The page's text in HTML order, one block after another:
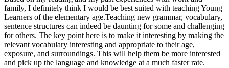
family, I definitely think I would be best suited with teaching Young
Learners of the elementary age.Teaching new grammar, vocabulary,
sentence structures can indeed be daunting for some and challenging
for others. The key point here is to make it interesting by making the
relevant vocabulary interesting and appropriate to their age,
exposure, and surroundings. This will help them be more interested
and pick up the language and knowledge at a much faster rate.